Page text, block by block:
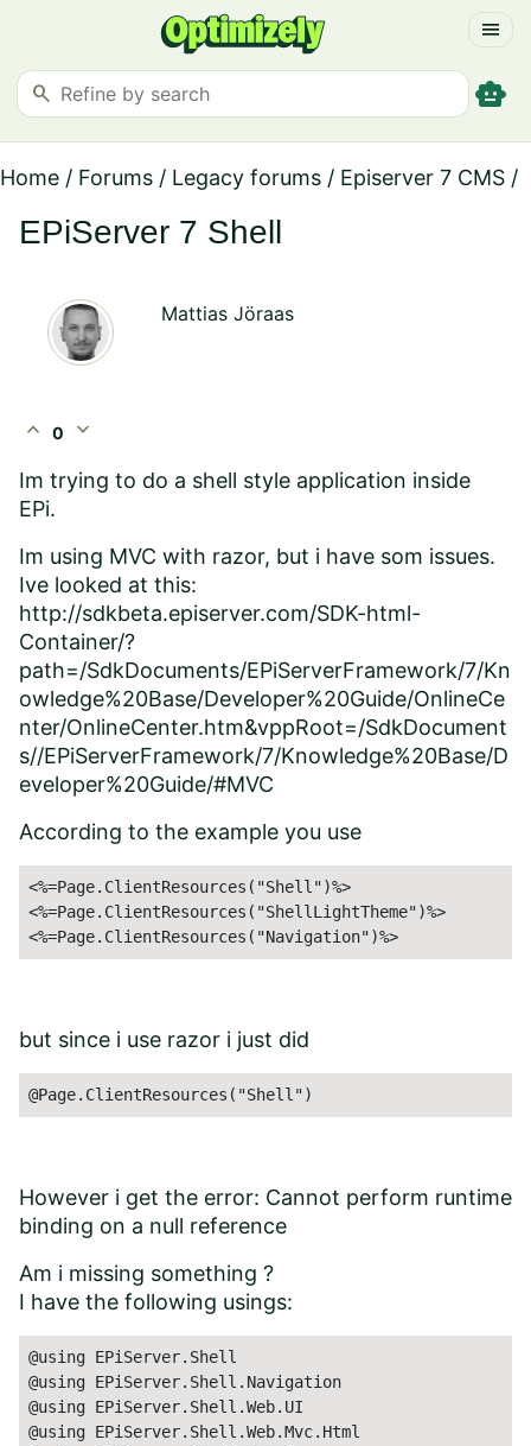
menu
search smart_toy
Home / Forums / Legacy forums / Episerver 7 CMS /
EPiServer 7 Shell
Mattias Jöraas
expand_less 0 expand_more
Im trying to do a shell style application inside
EPi.
Im using MVC with razor, but i have som issues.
Ive looked at this:
http://sdkbeta.episerver.com/SDK-html-
Container/?
path=/SdkDocuments/EPiServerFramework/7/Kn
owledge%20Base/Developer%20Guide/OnlineCe
nter/OnlineCenter.htm&vppRoot=/SdkDocument
s//EPiServerFramework/7/Knowledge%20Base/D
eveloper%20Guide/#MVC
According to the example you use
<%=Page.ClientResources("Shell")%>
<%=Page.ClientResources("ShellLightTheme")%>
<%=Page.ClientResources("Navigation")%>
but since i use razor i just did
@Page.ClientResources("Shell")
However i get the error: Cannot perform runtime
binding on a null reference
Am i missing something ?
I have the following usings:
@using EPiServer.Shell
@using EPiServer.Shell.Navigation
@using EPiServer.Shell.Web.UI
@using EPiServer.Shell.Web.Mvc.Html